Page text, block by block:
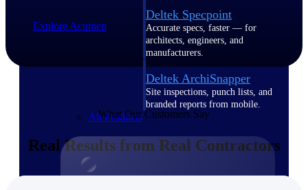
Deltek Specpoint
Accurate specs, faster — for
architects, engineers, and
manufacturers.
Deltek ArchiSnapper
Site inspections, punch lists, and
branded reports from mobile.
All Products
Explore Acumen
What Our Customers Say
Real Results from Real Contractors